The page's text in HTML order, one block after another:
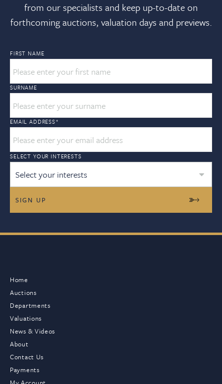
from our specialists and keep up-to-date on
forthcoming auctions, valuation days and previews.
FIRST NAME
SURNAME
EMAIL ADDRESS*
SELECT YOUR INTERESTS
Select your interests
Home
Auctions
Departments
Valuations
News & Videos
About
Contact Us
Payments